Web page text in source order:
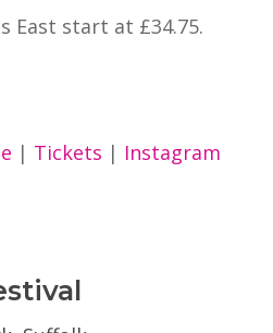
East start at £34.75.
| Tickets | Instagram